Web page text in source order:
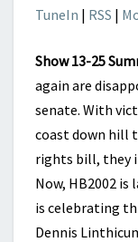
TuneIn | RSS |
Show 13-25
again are
senate. With
coast down hill
rights bill, they
Now, HB2002
is celebrating
Dennis